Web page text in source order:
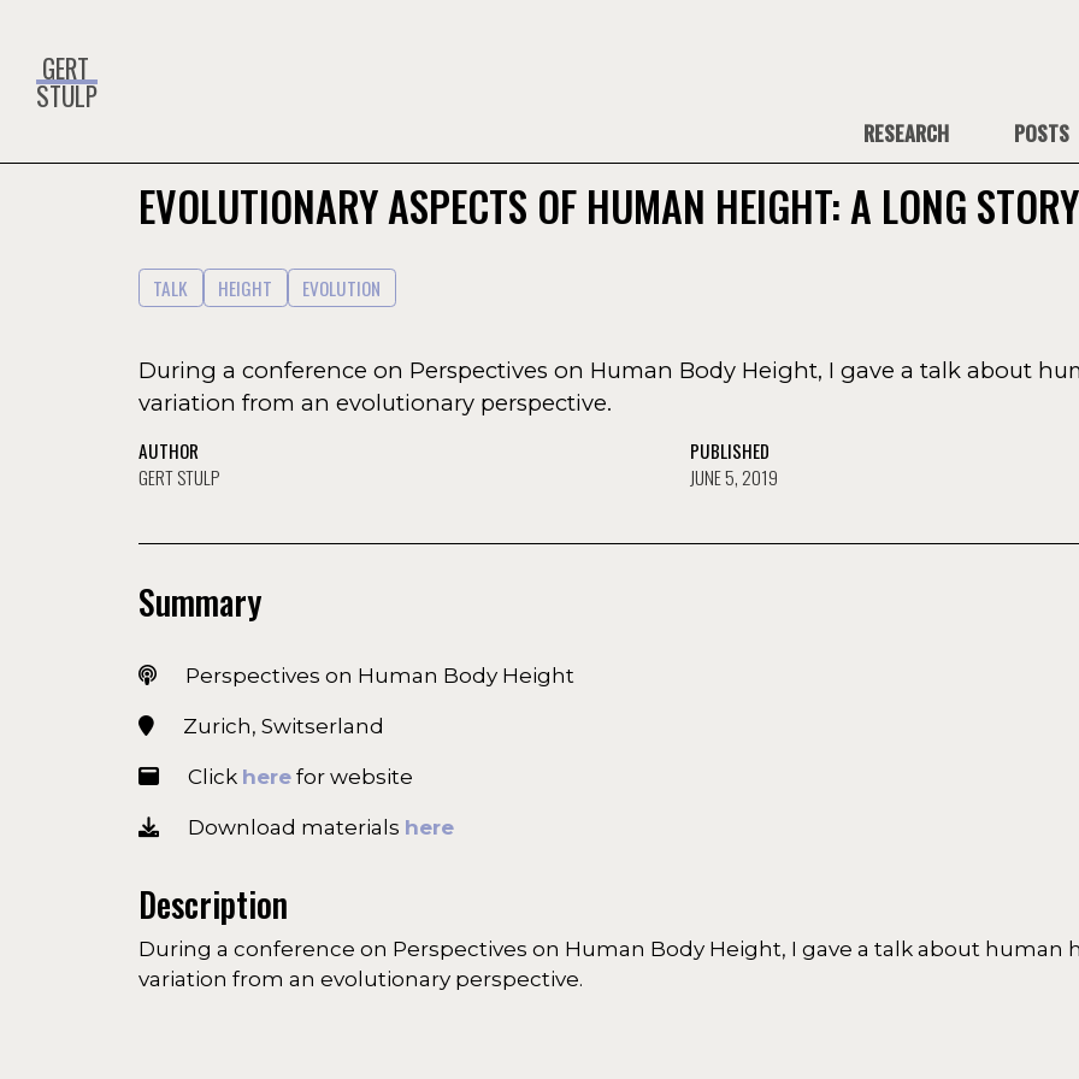
GERT
STULP
RESEARCH POSTS
EVOLUTIONARY ASPECTS OF HUMAN HEIGHT: A LONG
TALK HEIGHT EVOLUTION
During a conference on Perspectives on Human Body Height, I gave a talk about
variation from an evolutionary perspective.
AUTHOR
GERT STULP
PUBLISHED
JUNE 5, 2019
Summary
Perspectives on Human Body Height
Zurich, Switserland
Click here for website
Download materials here
Description
During a conference on Perspectives on Human Body Height, I gave a talk about human
variation from an evolutionary perspective.